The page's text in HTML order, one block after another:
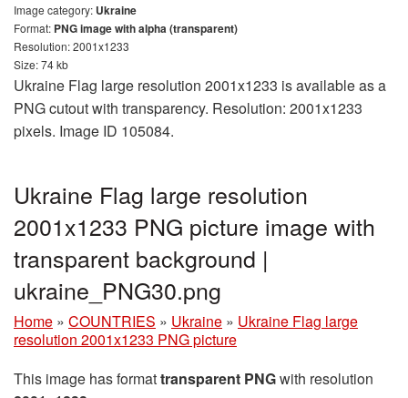
Image category: Ukraine
Format: PNG image with alpha (transparent)
Resolution: 2001x1233
Size: 74 kb
Ukraine Flag large resolution 2001x1233 is available as a
PNG cutout with transparency. Resolution: 2001x1233
pixels. Image ID 105084.
Ukraine Flag large resolution
2001x1233 PNG picture image with
transparent background |
ukraine_PNG30.png
Home » COUNTRIES » Ukraine » Ukraine Flag large
resolution 2001x1233 PNG picture
This image has formattransparent PNGwith resolution